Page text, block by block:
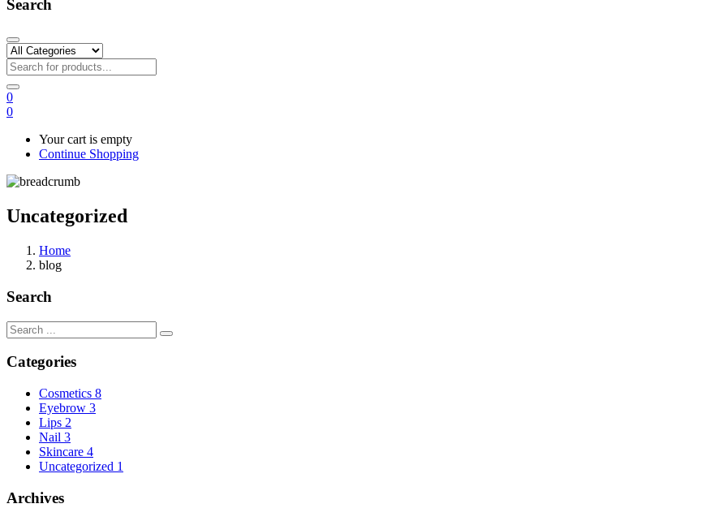
Search
0
0
Your cart is empty
Continue Shopping
Uncategorized
Home
blog
Search
Categories
Cosmetics 8
Eyebrow 3
Lips 2
Nail 3
Skincare 4
Uncategorized 1
Archives